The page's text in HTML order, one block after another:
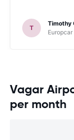
T
Timothy
Vagar
per month